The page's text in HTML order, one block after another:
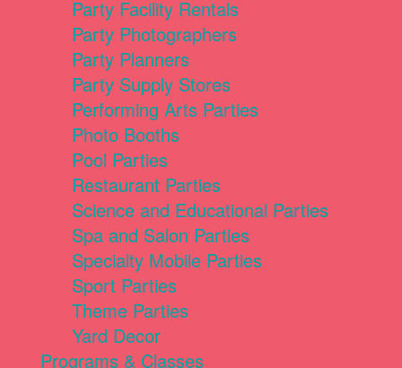
Party Facility Rentals
Party Photographers
Party Planners
Party Supply Stores
Performing Arts Parties
Photo Booths
Pool Parties
Restaurant Parties
Science and Educational Parties
Spa and Salon Parties
Specialty Mobile Parties
Sport Parties
Theme Parties
Yard Decor
Programs & Classes